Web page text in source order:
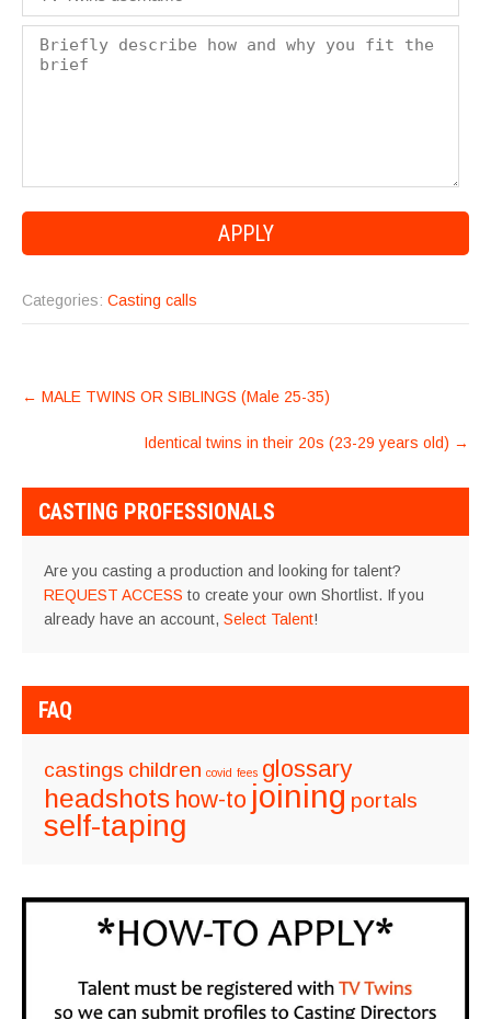
Categories: Casting calls
POST
NAVIGATION
← MALE TWINS OR SIBLINGS (Male 25-35)
Identical twins in their 20s (23-29 years old) →
CASTING PROFESSIONALS
Are you casting a production and looking for talent?
REQUEST ACCESS to create your own Shortlist. If you
already have an account, Select Talent!
FAQ
castings children covid fees glossary
headshots how-to joining portals
self-taping